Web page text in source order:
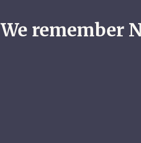
We remember